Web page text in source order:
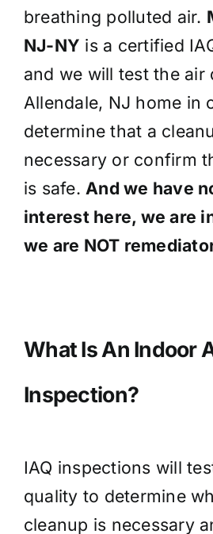
breathing polluted air.
NJ-NY is a certified
and we will test the air
Allendale, NJ home in
determine that a
necessary or confirm
is safe.And we have
interest here, we are
we are NOT
What Is An Indoor
Inspection?
IAQ inspections will
quality to determine
cleanup is necessary